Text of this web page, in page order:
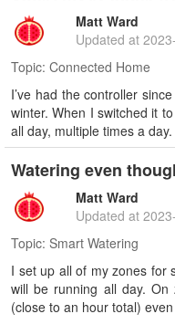
Matt Ward
Updated at
Topic: Connected Home
I’ve had the controller
winter. When I switched it
all day, multiple times a
Watering even
Matt Ward
Updated at
Topic: Smart Watering
I set up all of my zones for
will be running all day.
(close to an hour total)